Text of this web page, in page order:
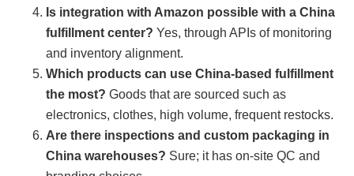
Is integration with Amazon possible with a China
fulfillment center? Yes, through APIs of monitoring
and inventory alignment.
Which products can use China-based fulfillment
the most? Goods that are sourced such as
electronics, clothes, high volume, frequent restocks.
Are there inspections and custom packaging in
China warehouses? Sure; it has on-site QC and